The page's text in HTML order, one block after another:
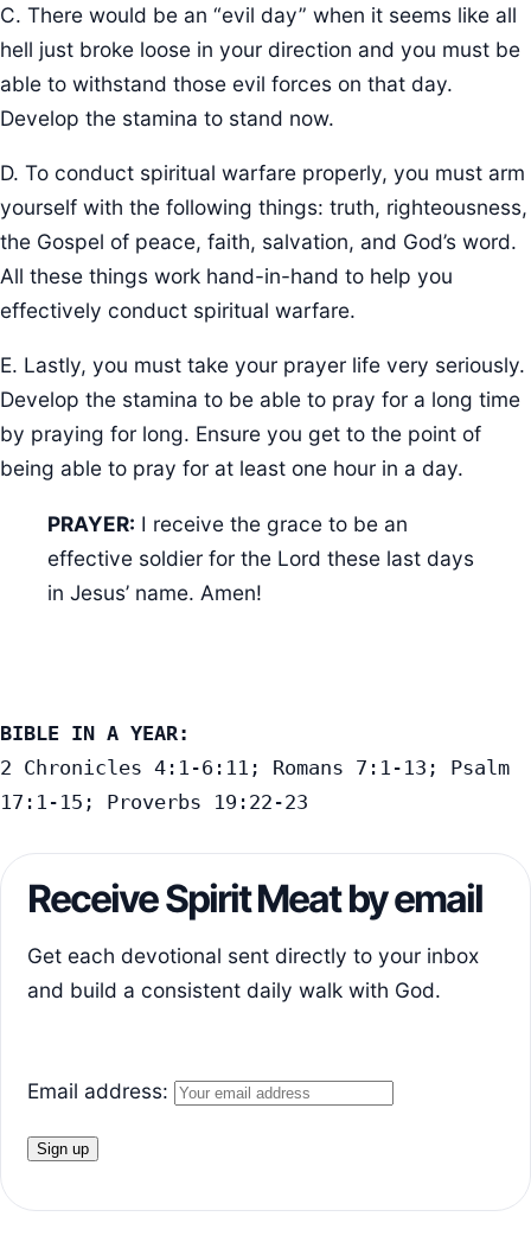
C. There would be an “evil day” when it seems like all
hell just broke loose in your direction and you must be
able to withstand those evil forces on that day.
Develop the stamina to stand now.
D. To conduct spiritual warfare properly, you must arm
yourself with the following things: truth, righteousness,
the Gospel of peace, faith, salvation, and God’s word.
All these things work hand-in-hand to help you
effectively conduct spiritual warfare.
E. Lastly, you must take your prayer life very seriously.
Develop the stamina to be able to pray for a long time
by praying for long. Ensure you get to the point of
being able to pray for at least one hour in a day.
PRAYER: I receive the grace to be an
effective soldier for the Lord these last days
in Jesus’ name. Amen!
BIBLE IN A YEAR:
2 Chronicles 4:1-6:11; Romans 7:1-13; Psalm
17:1-15; Proverbs 19:22-23
Receive Spirit Meat by email
Get each devotional sent directly to your inbox
and build a consistent daily walk with God.
Email address: